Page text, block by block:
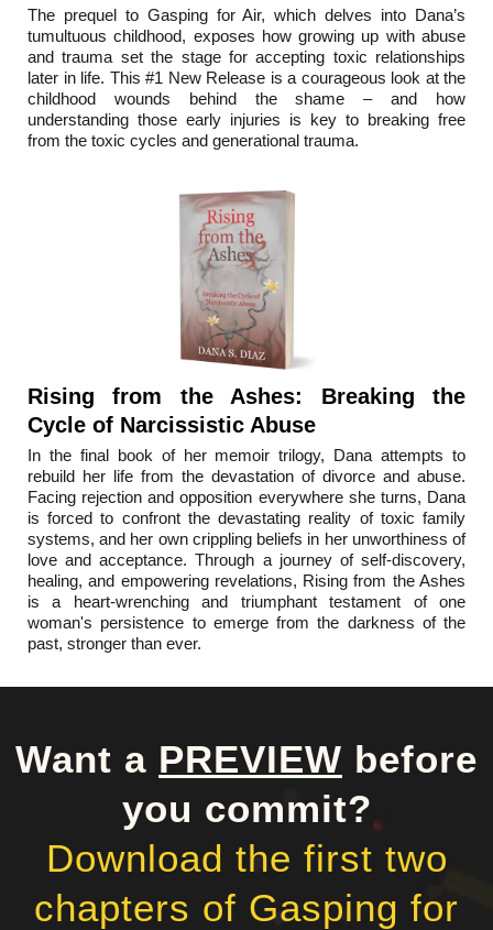
The prequel to Gasping for Air, which delves into Dana’s
tumultuous childhood, exposes how growing up with abuse
and trauma set the stage for accepting toxic relationships
later in life. This #1 New Release is a courageous look at the
childhood wounds behind the shame – and how
understanding those early injuries is key to breaking free
from the toxic cycles and generational trauma.
Rising from the Ashes: Breaking the
Cycle of Narcissistic Abuse
In the final book of her memoir trilogy, Dana attempts to
rebuild her life from the devastation of divorce and abuse.
Facing rejection and opposition everywhere she turns, Dana
is forced to confront the devastating reality of toxic family
systems, and her own crippling beliefs in her unworthiness of
love and acceptance. Through a journey of self-discovery,
healing, and empowering revelations, Rising from the Ashes
is a heart-wrenching and triumphant testament of one
woman's persistence to emerge from the darkness of the
past, stronger than ever.
Want a PREVIEW before
you commit?
Download the first two
chapters of Gasping for